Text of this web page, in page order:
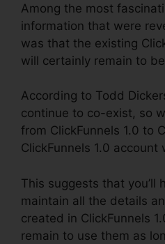
Among the most
information that were
was that the existing
will certainly remain to
According to Todd
continue to co-exist, so
from ClickFunnels 1.0 to
ClickFunnels 1.0 account
This suggests that you’ll
maintain all the details
created in ClickFunnels
remain to use them as